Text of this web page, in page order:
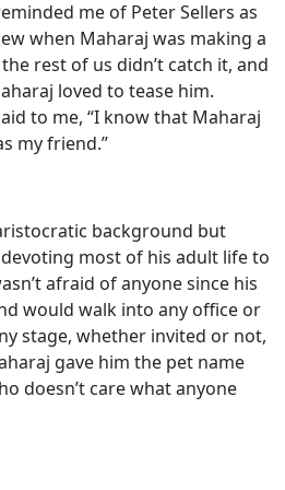
me of Peter Sellers as
when Maharaj was making a
rest of us didn’t catch it, and
loved to tease him.
to me, “I know that Maharaj
my friend.”
background but
most of his adult life to
afraid of anyone since his
would walk into any office or
stage, whether invited or not,
gave him the pet name
doesn’t care what anyone